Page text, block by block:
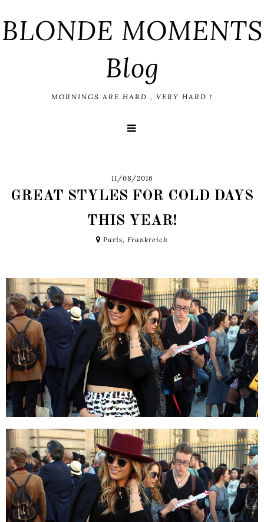
BLONDE MOMENTS
Blog
MORNINGS ARE HARD , VERY HARD !
11/08/2016
GREAT STYLES FOR COLD DAYS
THIS YEAR!
Paris, Frankreich